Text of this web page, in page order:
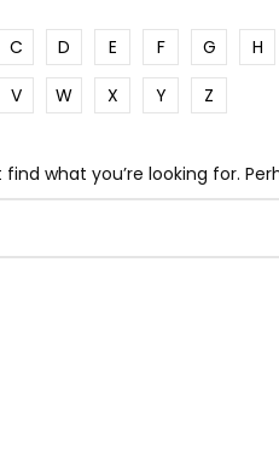
C D E F G H
V W X Y Z
find what you’re looking for.